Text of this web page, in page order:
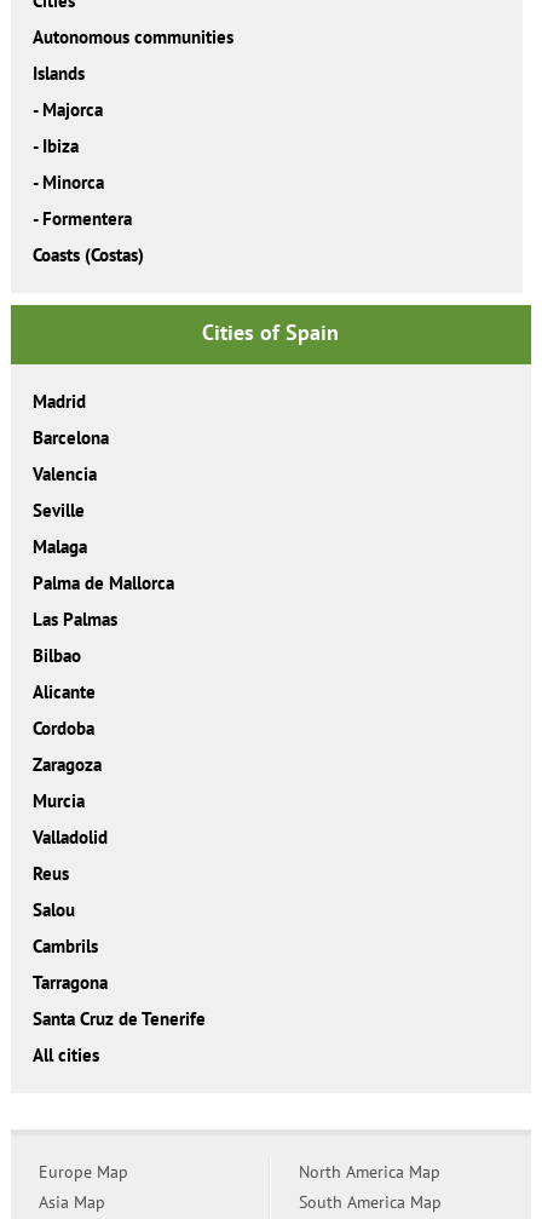
Autonomous communities
Islands
- Majorca
- Ibiza
- Minorca
- Formentera
Coasts (Costas)
Cities of Spain
Madrid
Barcelona
Valencia
Seville
Malaga
Palma de Mallorca
Las Palmas
Bilbao
Alicante
Cordoba
Zaragoza
Murcia
Valladolid
Reus
Salou
Cambrils
Tarragona
Santa Cruz de Tenerife
All cities
Europe Map
Asia Map
North America Map
South America Map